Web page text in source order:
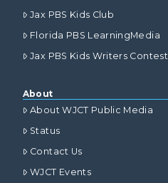
Jax PBS Kids Club
Florida PBS LearningMedia
Jax PBS Kids Writers Contest
About
About WJCT Public Media
Status
Contact Us
WJCT Events